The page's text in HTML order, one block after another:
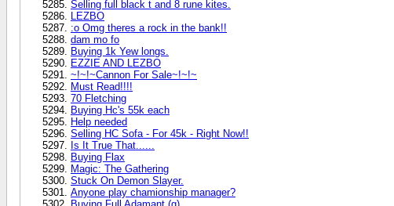
Selling full black t and 8 rune kites.
LEZBO
:o Omg theres a rock in the bank!!
dam mo fo
Buying 1k Yew longs.
EZZIE AND LEZBO
~!~!~Cannon For Sale~!~!~
Must Read!!!!
70 Fletching
Buying Hc's 55k each
Help needed
Selling HC Sofa - For 45k - Right Now!!
Is It True That......
Buying Flax
Magic: The Gathering
Stuck On Demon Slayer.
Anyone play chamionship manager?